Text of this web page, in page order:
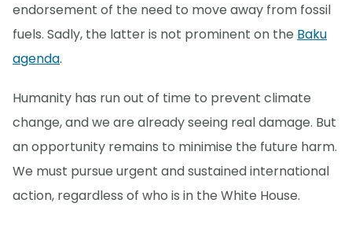
endorsement of the need to move away from fossil
fuels. Sadly, the latter is not prominent on the Baku
agenda.
Humanity has run out of time to prevent climate
change, and we are already seeing real damage. But
an opportunity remains to minimise the future harm.
We must pursue urgent and sustained international
action, regardless of who is in the White House.